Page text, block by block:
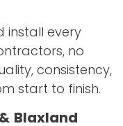
install every
no
consistency,
start to finish.
Blaxland